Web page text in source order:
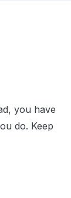
you have
do. Keep